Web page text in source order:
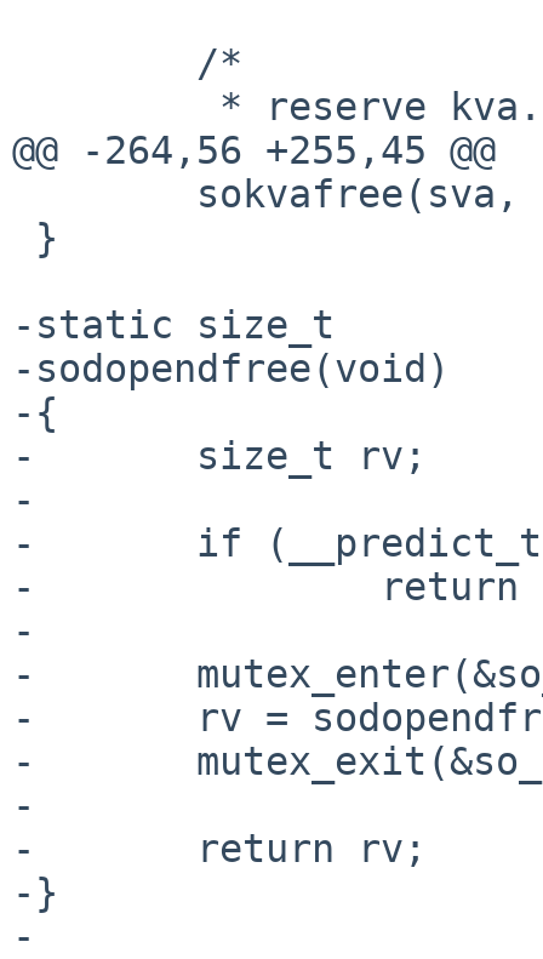
@@ -264,56 +255,45 @@
-static size_t
-sodopendfree(void)
-{
-       size_t rv;
-
-       if
-               return
-
-
-       rv =
-
-
-       return rv;
-}
-